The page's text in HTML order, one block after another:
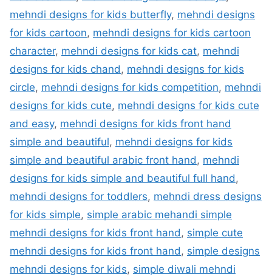
mehndi designs for kids butterfly, mehndi designs
for kids cartoon, mehndi designs for kids cartoon
character, mehndi designs for kids cat, mehndi
designs for kids chand, mehndi designs for kids
circle, mehndi designs for kids competition, mehndi
designs for kids cute, mehndi designs for kids cute
and easy, mehndi designs for kids front hand
simple and beautiful, mehndi designs for kids
simple and beautiful arabic front hand, mehndi
designs for kids simple and beautiful full hand,
mehndi designs for toddlers, mehndi dress designs
for kids simple, simple arabic mehandi simple
mehndi designs for kids front hand, simple cute
mehndi designs for kids front hand, simple designs
mehndi designs for kids, simple diwali mehndi